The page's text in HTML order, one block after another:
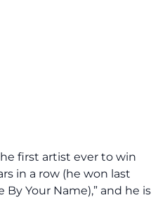
first artist ever to win
in a row (he won last
By Your Name),” and he is